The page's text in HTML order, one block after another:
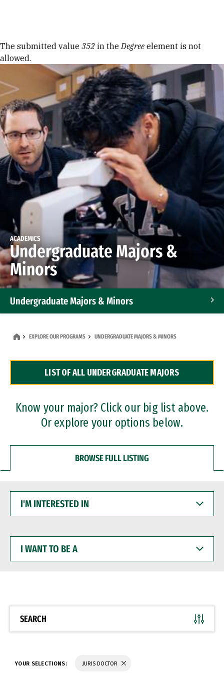
Error message
The submitted value 352 in theDegree element is not
allowed.
ACADEMICS
Undergraduate Majors &
Minors
Undergraduate Majors & Minors
Dual Degree Programs
Professional Certificates
EXPLORE OUR PROGRAMS UNDERGRADUATE MAJORS & MINORS
LIST OF ALL UNDERGRADUATE MAJORS
Know your major? Click our big list above.
Or explore your options below.
BROWSE FULL LISTING
INTERESTED
WANT
BE
SEARCH
YOUR SELECTIONS: JURIS DOCTOR